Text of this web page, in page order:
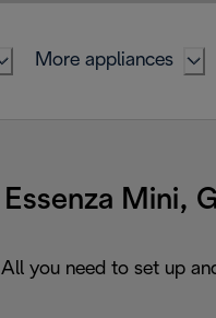
More appliances
Essenza Mini,
All you need to set up